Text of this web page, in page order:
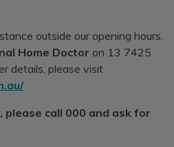
outside our opening hours,
Home Doctor on 13 7425.
details, please visit
please call 000 and ask for